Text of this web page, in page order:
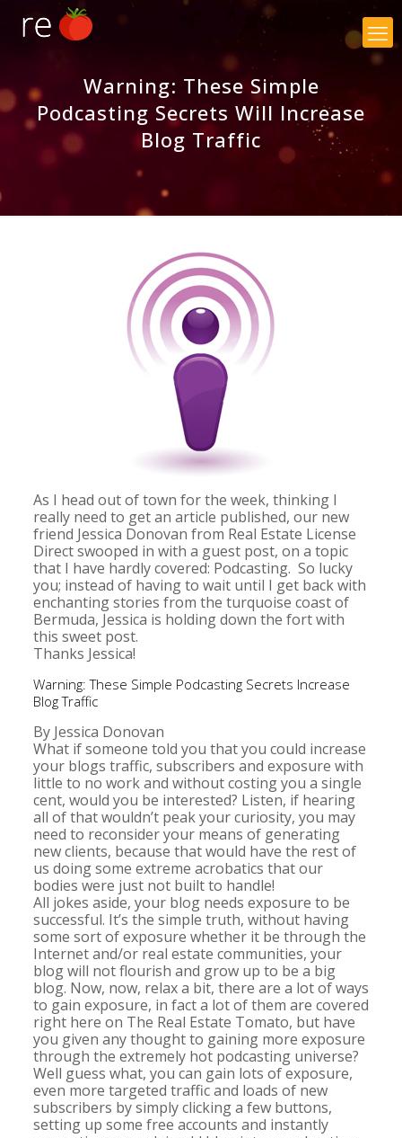
Warning: These Simple
Podcasting Secrets Will Increase
Blog Traffic
As I head out of town for the week, thinking I
really need to get an article published, our new
friend Jessica Donovan from Real Estate License
Direct swooped in with a guest post, on a topic
that I have hardly covered: Podcasting. So lucky
you; instead of having to wait until I get back with
enchanting stories from the turquoise coast of
Bermuda, Jessica is holding down the fort with
this sweet post.
Thanks Jessica!
Warning: These Simple Podcasting Secrets Increase
Blog Traffic
By Jessica Donovan
What if someone told you that you could increase
your blogs traffic, subscribers and exposure with
little to no work and without costing you a single
cent, would you be interested? Listen, if hearing
all of that wouldn’t peak your curiosity, you may
need to reconsider your means of generating
new clients, because that would have the rest of
us doing some extreme acrobatics that our
bodies were just not built to handle!
All jokes aside, your blog needs exposure to be
successful. It’s the simple truth, without having
some sort of exposure whether it be through the
Internet and/or real estate communities, your
blog will not flourish and grow up to be a big
blog. Now, now, relax a bit, there are a lot of ways
to gain exposure, in fact a lot of them are covered
right here on The Real Estate Tomato, but have
you given any thought to gaining more exposure
through the extremely hot podcasting universe?
Well guess what, you can gain lots of exposure,
even more targeted traffic and loads of new
subscribers by simply clicking a few buttons,
setting up some free accounts and instantly
×